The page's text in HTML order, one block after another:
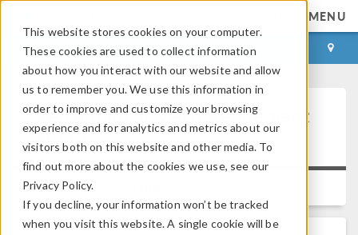
This website stores cookies on your computer.
These cookies are used to collect information
about how you interact with our website and allow
us to remember you. We use this information in
order to improve and customize your browsing
experience and for analytics and metrics about our
visitors both on this website and other media. To
find out more about the cookies we use, see our
Privacy Policy.
If you decline, your information won’t be tracked
when you visit this website. A single cookie will be
MENU
LOG IN CONTACT
Performing a Mesh Refinement
Study